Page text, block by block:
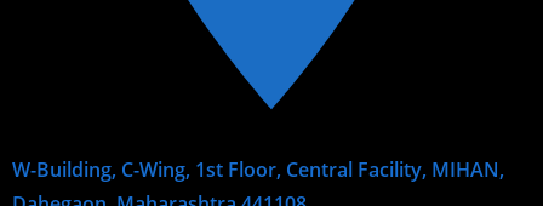
W-Building, C-Wing, 1st Floor, Central Facility, MIHAN,